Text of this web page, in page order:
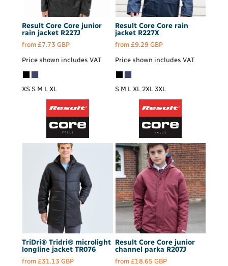
Result Core Core junior
rain jacket R227J
from £7.73 GBP
Price shown includes VAT
XS S M L XL
Result Core Core rain
jacket R227X
from £9.29 GBP
Price shown includes VAT
S M L XL 2XL 3XL
TriDri® Tridri® microlight
longline jacket TR076
from £31.13 GBP
Result Core Core junior
channel parka R207J
from £18.65 GBP